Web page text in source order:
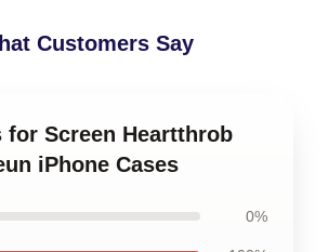
Customers Say
for Screen Heartthrob
iPhone Cases
0%